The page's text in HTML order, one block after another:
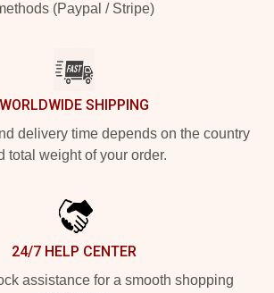
(Paypal / Stripe)
WORLDWIDE SHIPPING
delivery time depends on the country
total weight of your order.
24/7 HELP CENTER
assistance for a smooth shopping